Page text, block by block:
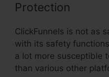
Protection
ClickFunnels is not as
with its safety
a lot more susceptible
than various other